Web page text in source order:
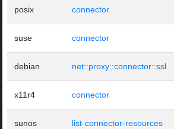
posix connector
suse connector
debian net::proxy::connector::ssl
x11r4 connector
sunos list-connector-resources